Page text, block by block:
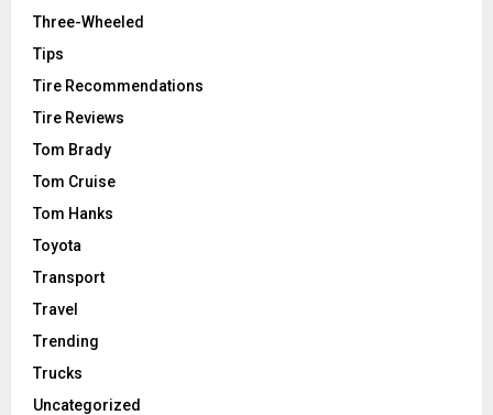
Three-Wheeled
Tips
Tire Recommendations
Tire Reviews
Tom Brady
Tom Cruise
Tom Hanks
Toyota
Transport
Travel
Trending
Trucks
Uncategorized